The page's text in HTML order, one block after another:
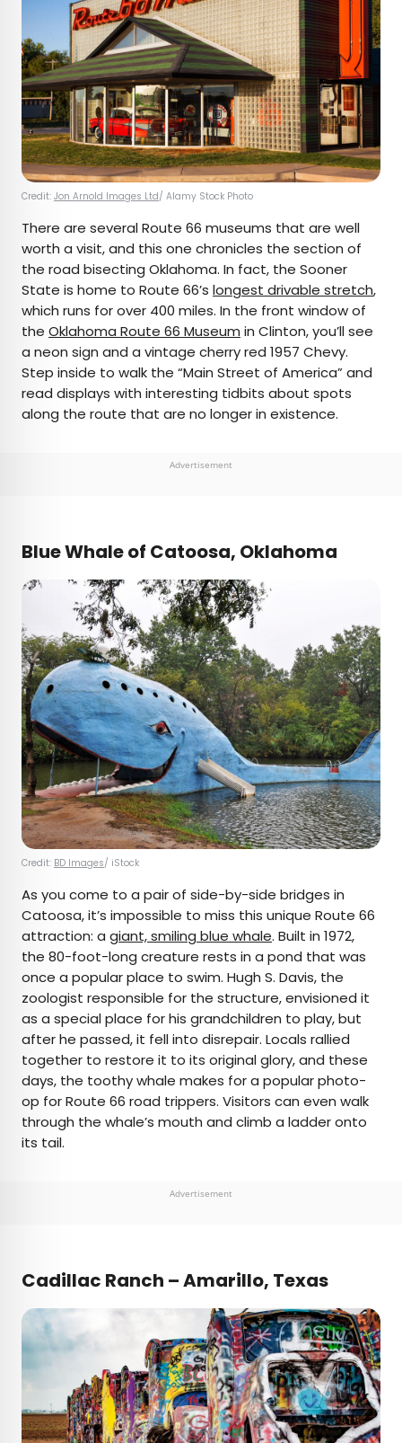
Credit: Jon Arnold Images Ltd/ Alamy Stock Photo
There are several Route 66 museums that are well
worth a visit, and this one chronicles the section of
the road bisecting Oklahoma. In fact, the Sooner
State is home to Route 66’s longest drivable stretch,
which runs for over 400 miles. In the front window of
the Oklahoma Route 66 Museum in Clinton, you’ll see
a neon sign and a vintage cherry red 1957 Chevy.
Step inside to walk the “Main Street of America” and
read displays with interesting tidbits about spots
along the route that are no longer in existence.
Advertisement
Blue Whale of Catoosa, Oklahoma
Credit: BD Images/ iStock
As you come to a pair of side-by-side bridges in
Catoosa, it’s impossible to miss this unique Route 66
attraction: a giant, smiling blue whale. Built in 1972,
the 80-foot-long creature rests in a pond that was
once a popular place to swim. Hugh S. Davis, the
zoologist responsible for the structure, envisioned it
as a special place for his grandchildren to play, but
after he passed, it fell into disrepair. Locals rallied
together to restore it to its original glory, and these
days, the toothy whale makes for a popular photo-
op for Route 66 road trippers. Visitors can even walk
through the whale’s mouth and climb a ladder onto
its tail.
Advertisement
Cadillac Ranch – Amarillo, Texas